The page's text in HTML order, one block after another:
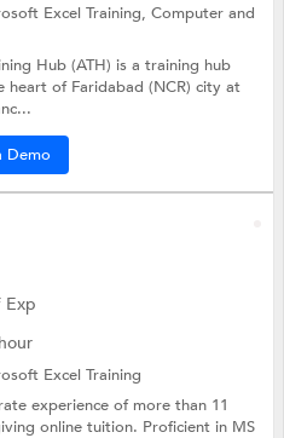
Excel Training,Computerand
Hub (ATH) is a training hub
heart of Faridabad (NCR) city at
Demo
Exp
Excel Training
experience of more than 11
online tuition. Proficient in MS